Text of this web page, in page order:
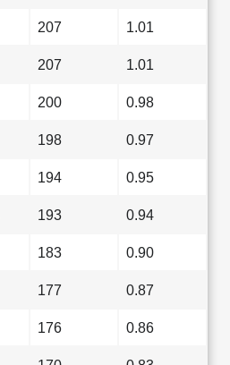
207 1.01
207 1.01
200 0.98
198 0.97
194 0.95
193 0.94
183 0.90
177 0.87
176 0.86